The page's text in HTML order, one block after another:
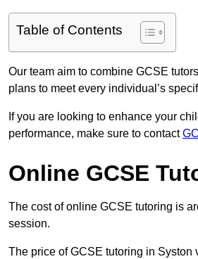
Table of Contents
Our team aim to combine GCSE
plans to meet every individual’s
If you are looking to enhance your
performance, make sure to contact
Online GCSE
The cost of online GCSE tutoring is
session.
The price of GCSE tutoring in Syston